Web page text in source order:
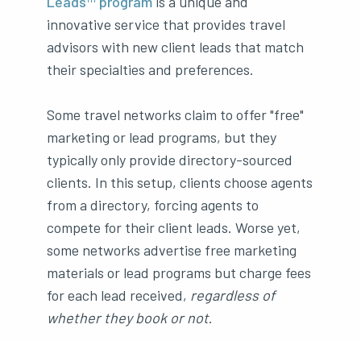
innovative service that provides travel
advisors with new client leads that match
their specialties and preferences.
Some travel networks claim to offer "free"
marketing or lead programs, but they
typically only provide directory-sourced
clients. In this setup, clients choose agents
from a directory, forcing agents to
compete for their client leads. Worse yet,
some networks advertise free marketing
materials or lead programs but charge fees
for each lead received, regardless of
whether they book or not.